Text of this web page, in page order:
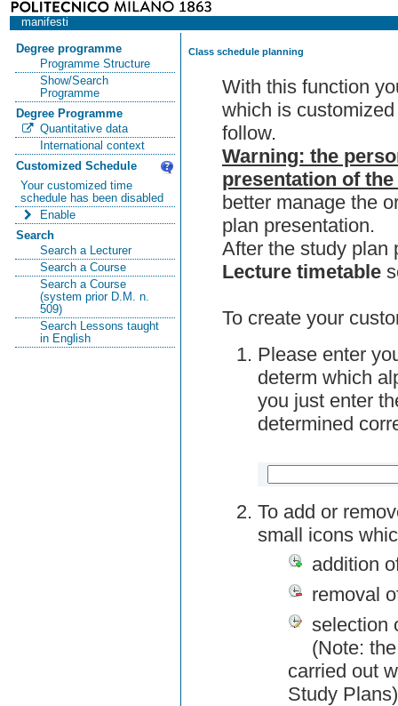
manifesti
Degree programme
Programme Structure
Show/Search
Programme
Degree Programme
Quantitative data
International context
Customized Schedule
Your customized time
schedule has been disabled
Enable
Search
Search a Lecturer
Search a Course
Search a Course
(system prior D.M. n.
509)
Search Lessons taught
in English
Class schedule planning
With this function
which is
follow.
Warning: the
presentation of
better manage the
plan presentation.
After the study plan
Lecture timetable
To create your
Please enter
determ which
you just enter
determined
To add or
small icons
addition
removal
selection
(Note:
carried out
Study Plans)